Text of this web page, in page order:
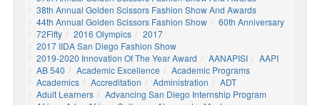
38th Annual Golden Scissors Fashion Show And Awards
44th Annual Golden Scissors Fashion Show
60th Anniversary
72Fifty
2016 Olympics
2017
2017 IIDA San Diego Fashion Show
2019-2020 Innovation Of The Year Award
AANAPISI
AAPI
AB 540
Academic Excellence
Academic Programs
Academics
Accreditation Administration
ADT
Adult Learners
Advancing San Diego Internship Program